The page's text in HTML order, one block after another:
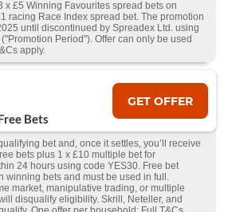
x £5 Winning Favourites spread bets on
racing Race Index spread bet. The promotion
until discontinued by Spreadex Ltd. using
Period"). Offer can only be used
apply.
Bets
GET OFFER
bet and, once it settles, you’ll receive
bets plus 1 x £10 multiple bet for
24 hours using code YES30. Free bet
winning bets and must be used in full.
market, manipulative trading, or multiple
disqualify eligibility. Skrill, Neteller, and